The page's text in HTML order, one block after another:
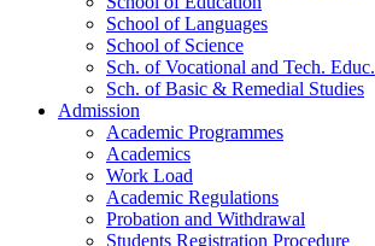
School of Languages
School of Science
Sch. of Vocational and Tech. Educ.
Sch. of Basic & Remedial Studies
Admission
Academic Programmes
Academics
Work Load
Academic Regulations
Probation and Withdrawal
Students Registration Procedure